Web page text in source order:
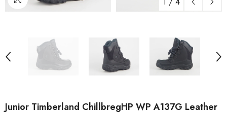
Junior Timberland ChillbregHP WP A137G Leather